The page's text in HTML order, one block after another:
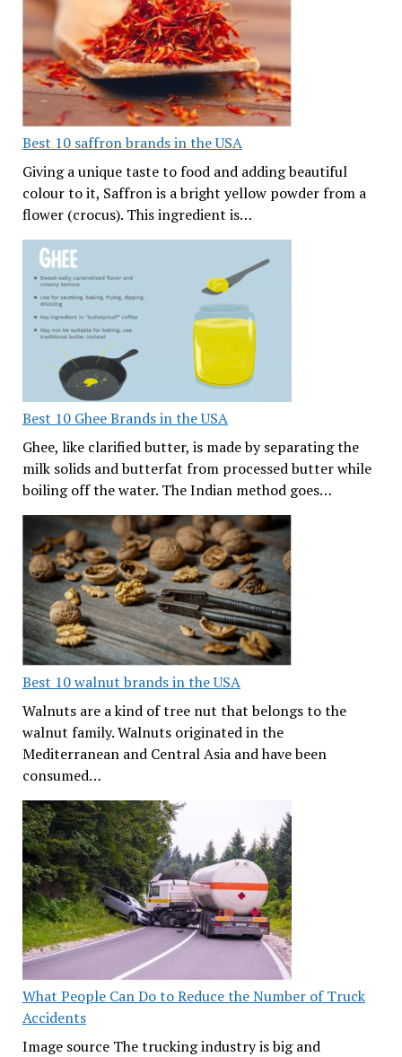
Best 10 saffron brands in the USA
Giving a unique taste to food and adding beautiful
colour to it, Saffron is a bright yellow powder from a
flower (crocus). This ingredient is…
Best 10 Ghee Brands in the USA
Ghee, like clarified butter, is made by separating the
milk solids and butterfat from processed butter while
boiling off the water. The Indian method goes…
Best 10 walnut brands in the USA
Walnuts are a kind of tree nut that belongs to the
walnut family. Walnuts originated in the
Mediterranean and Central Asia and have been
consumed…
What People Can Do to Reduce the Number of Truck
Accidents
Image source The trucking industry is big and